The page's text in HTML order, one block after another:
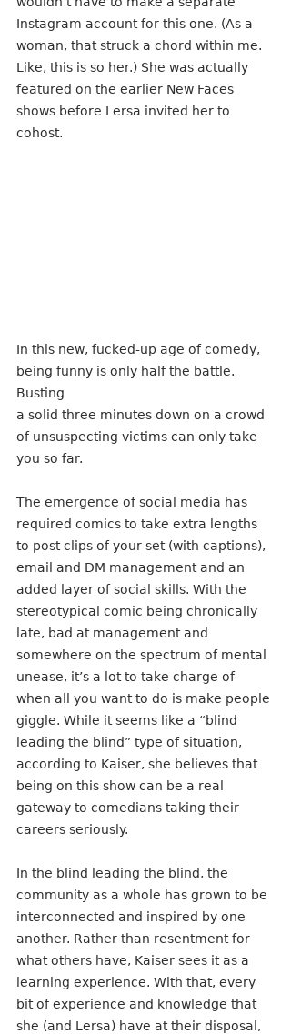
Instagram account for this one. (As a
woman, that struck a chord within me.
Like, this is so her.) She was actually
featured on the earlier New Faces
shows before Lersa invited her to
cohost.
In this new, fucked-up age of comedy,
being funny is only half the battle.
Busting
a solid three minutes down on a crowd
of unsuspecting victims can only take
you so far.
The emergence of social media has
required comics to take extra lengths
to post clips of your set (with captions),
email and DM management and an
added layer of social skills. With the
stereotypical comic being chronically
late, bad at management and
somewhere on the spectrum of mental
unease, it’s a lot to take charge of
when all you want to do is make people
giggle. While it seems like a “blind
leading the blind” type of situation,
according to Kaiser, she believes that
being on this show can be a real
gateway to comedians taking their
careers seriously.
In the blind leading the blind, the
community as a whole has grown to be
interconnected and inspired by one
another. Rather than resentment for
what others have, Kaiser sees it as a
learning experience. With that, every
bit of experience and knowledge that
she (and Lersa) have at their disposal,